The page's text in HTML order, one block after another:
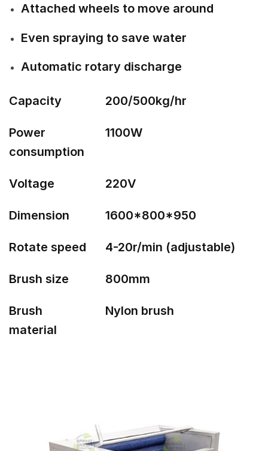
Attached wheels to move around
Even spraying to save water
Automatic rotary discharge
Capacity 200/500kg/hr
Power
consumption
1100W
Voltage 220V
Dimension 1600*800*950
Rotate speed 4-20r/min (adjustable)
Brush size 800mm
Brush
material
Nylon brush